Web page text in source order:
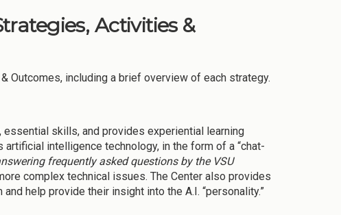
Activities &
including a brief overview of each strategy.
skills, and provides experiential learning
intelligence technology, in the form of a “chat-
frequently asked questions by the VSU
complex technical issues. The Center also provides
help provide their insight into the A.I. “personality.”